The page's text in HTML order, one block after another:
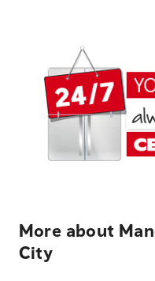
More about
City